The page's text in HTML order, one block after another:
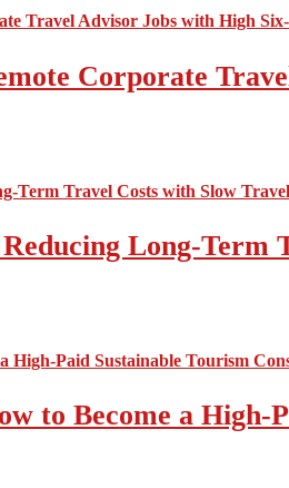
Corporate
Long-Term
to Become a High-